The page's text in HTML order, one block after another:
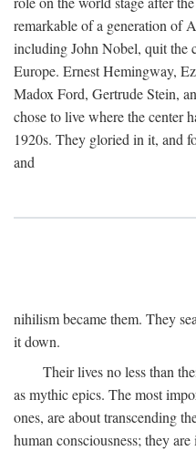
remarkable of a generation of
including John Nobel, quit the
Europe. Ernest Hemingway,
Madox Ford, Gertrude Stein,
chose to live where the center
1920s. They gloried in it, and
and
nihilism became them. They
it down.
Their lives no less than
as mythic epics. The most
ones, are about transcending
human consciousness; they